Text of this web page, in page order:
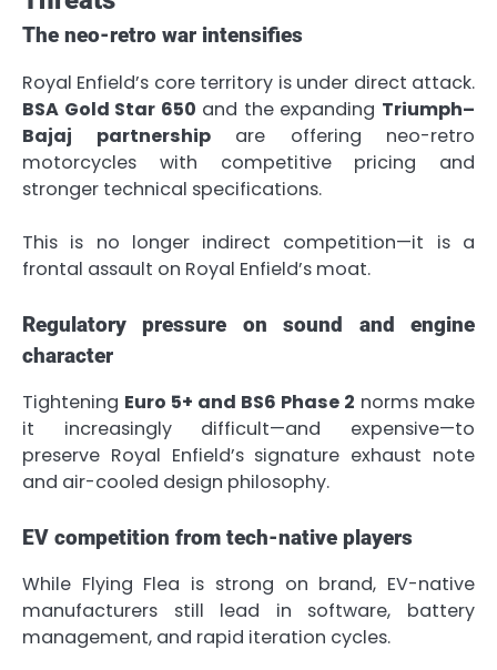
The neo-retro war intensifies
Royal Enfield’s core territory is under direct attack.
BSA Gold Star 650 and the expanding Triumph–
Bajaj partnershipare offering neo-retro
motorcycles with competitive pricing and
stronger technical specifications.
This is no longer indirect competition—it is a
frontal assault on Royal Enfield’s moat.
Regulatory pressure on sound and engine
character
Tightening Euro 5+ and BS6 Phase 2 norms make
it increasingly difficult—and expensive—to
preserve Royal Enfield’s signature exhaust note
and air-cooled design philosophy.
EV competition from tech-native players
While Flying Flea is strong on brand, EV-native
manufacturers still lead in software, battery
management, and rapid iteration cycles.